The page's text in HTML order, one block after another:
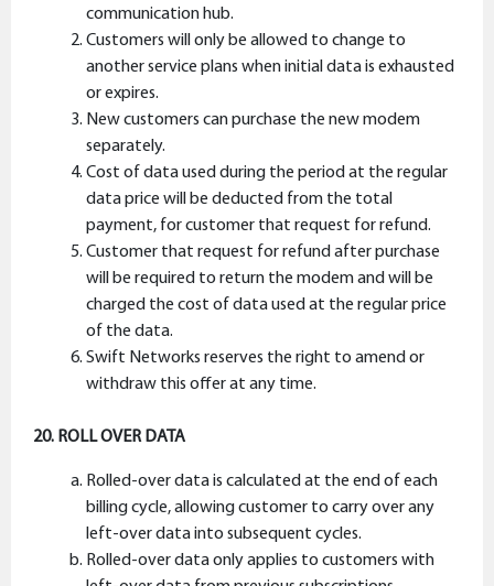
communication hub.
Customers will only be allowed to change to
another service plans when initial data is exhausted
or expires.
New customers can purchase the new modem
separately.
Cost of data used during the period at the regular
data price will be deducted from the total
payment, for customer that request for refund.
Customer that request for refund after purchase
will be required to return the modem and will be
charged the cost of data used at the regular price
of the data.
Swift Networks reserves the right to amend or
withdraw this offer at any time.
20. ROLL OVER DATA
Rolled-over data is calculated at the end of each
billing cycle, allowing customer to carry over any
left-over data into subsequent cycles.
Rolled-over data only applies to customers with